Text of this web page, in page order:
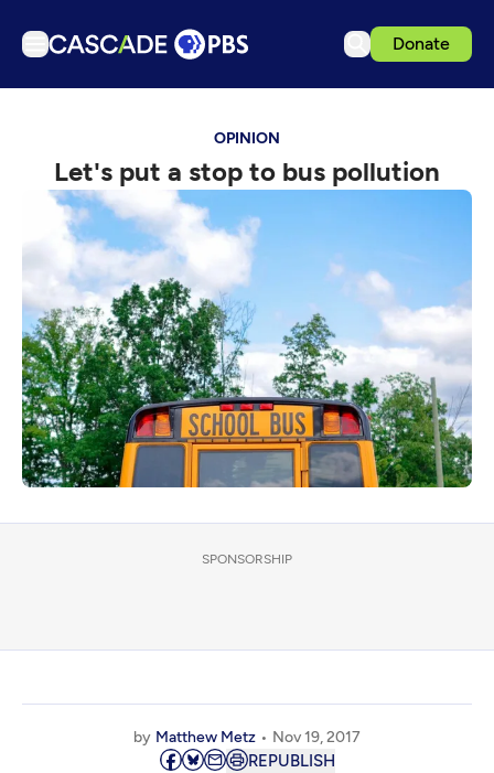
Donate
Podcasts
Events
Get Passport
Schedule
Support us
Download the App
Search
Sign in
OPINION
Let's put a stop to bus pollution
SPONSORSHIP
by Matthew Metz Nov 19, 2017
REPUBLISH